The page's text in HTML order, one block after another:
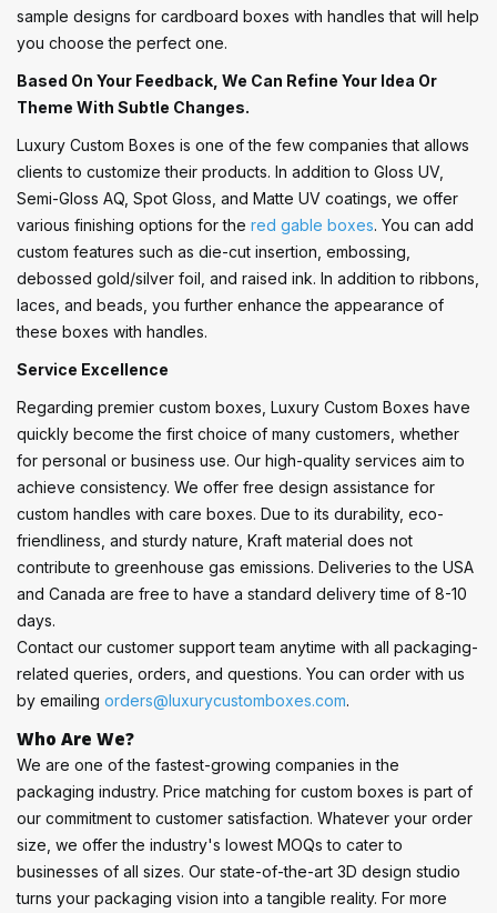
sample designs for cardboard boxes with handles that will help
you choose the perfect one.
Based On Your Feedback, We Can Refine Your Idea Or
Theme With Subtle Changes.
Luxury Custom Boxes is one of the few companies that allows
clients to customize their products. In addition to Gloss UV,
Semi-Gloss AQ, Spot Gloss, and Matte UV coatings, we offer
various finishing options for the red gable boxes. You can add
custom features such as die-cut insertion, embossing,
debossed gold/silver foil, and raised ink. In addition to ribbons,
laces, and beads, you further enhance the appearance of
these boxes with handles.
Service Excellence
Regarding premier custom boxes, Luxury Custom Boxes have
quickly become the first choice of many customers, whether
for personal or business use. Our high-quality services aim to
achieve consistency. We offer free design assistance for
custom handles with care boxes. Due to its durability, eco-
friendliness, and sturdy nature, Kraft material does not
contribute to greenhouse gas emissions. Deliveries to the USA
and Canada are free to have a standard delivery time of 8-10
days.
Contact our customer support team anytime with all packaging-
related queries, orders, and questions. You can order with us
by emailing orders@luxurycustomboxes.com.
Who Are We?
We are one of the fastest-growing companies in the
packaging industry. Price matching for custom boxes is part of
our commitment to customer satisfaction. Whatever your order
size, we offer the industry's lowest MOQs to cater to
businesses of all sizes. Our state-of-the-art 3D design studio
turns your packaging vision into a tangible reality. For more